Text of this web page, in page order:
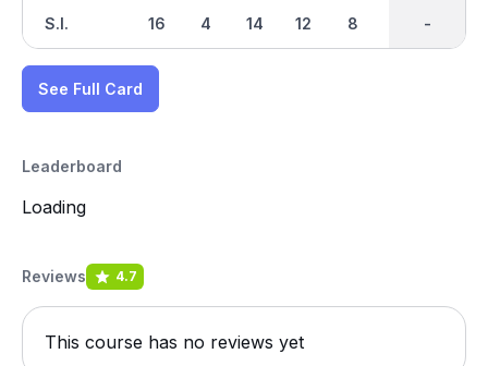
S.I. 16 4 14 12 8 -
-
See Full Card
Leaderboard
Loading
Reviews 4.7
This course has no reviews yet